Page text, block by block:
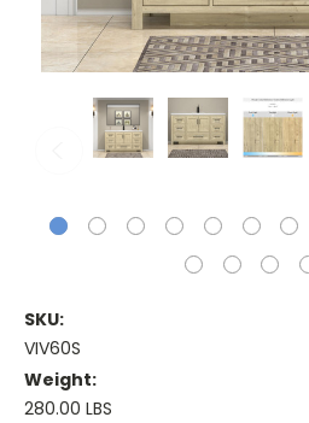
SKU:
VIV60S
Weight:
280.00 LBS